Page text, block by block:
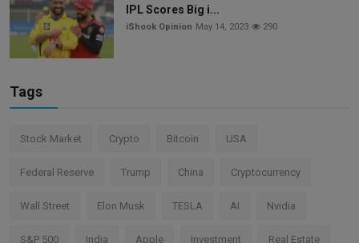
IPL Scores Big i...
iShook Opinion May 14, 2023 290
Tags
Stock Market Crypto Bitcoin USA
Federal Reserve Trump China Cryptocurrency
Wall Street Elon Musk TESLA AI Nvidia
S&P 500 India Apple Investment Real Estate